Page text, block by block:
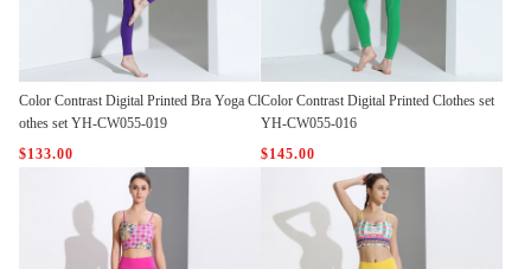
Color Contrast Digital Printed Bra Yoga Cl
othes set YH-CW055-019
$133.00
Color Contrast Digital Printed Clothes set
YH-CW055-016
$145.00